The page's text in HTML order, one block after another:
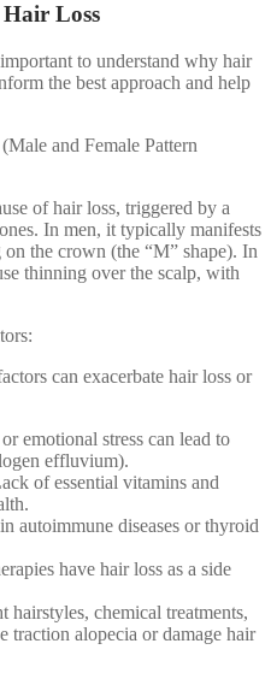
Loss
to understand why hair
the best approach and help
and Female Pattern
of hair loss, triggered by a
In men, it typically manifests
the crown (the “M” shape). In
thinning over the scalp, with
can exacerbate hair loss or
emotional stress can lead to
effluvium).
of essential vitamins and
autoimmune diseases or thyroid
have hair loss as a side
hairstyles, chemical treatments,
traction alopecia or damage hair